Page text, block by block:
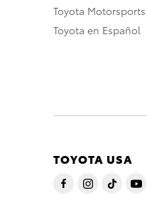
Toyota Motorsports
Toyota en Español
TOYOTA USA